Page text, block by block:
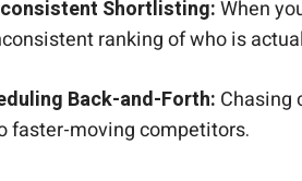
Shortlisting:When
ranking of who is
Back-and-Forth: Chasing
faster-moving competitors.